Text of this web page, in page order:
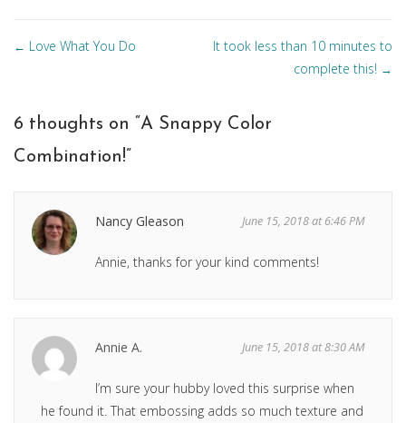
← Love What You Do
It took less than 10 minutes to
complete this! →
6 thoughts on “A Snappy Color
Combination!”
Nancy Gleason June 15, 2018 at 6:46 PM
Annie, thanks for your kind comments!
Annie A. June 15, 2018 at 8:30 AM
I’m sure your hubby loved this surprise when
he found it. That embossing adds so much texture and